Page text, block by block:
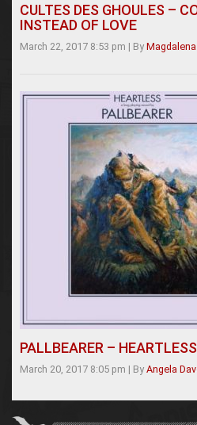
CULTES DES GHOULES –
INSTEAD OF LOVE
March 22, 2017 8:53 pm | By
PALLBEARER – HEARTLESS
March 20, 2017 8:05 pm | By Angela